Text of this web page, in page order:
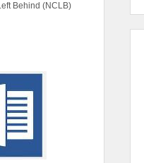
Behind (NCLB)